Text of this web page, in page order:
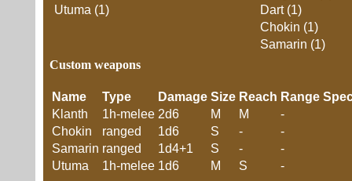
Utuma (1)
Dart (1)
Chokin (1)
Samarin (1)
Custom weapons
Name Type Damage Size Reach Range
Klanth
1h-melee 2d6 M M
-
Chokin
ranged 1d6 S -
-
Samarin ranged 1d4+1 S -
-
Utuma
1h-melee 1d6 M S -